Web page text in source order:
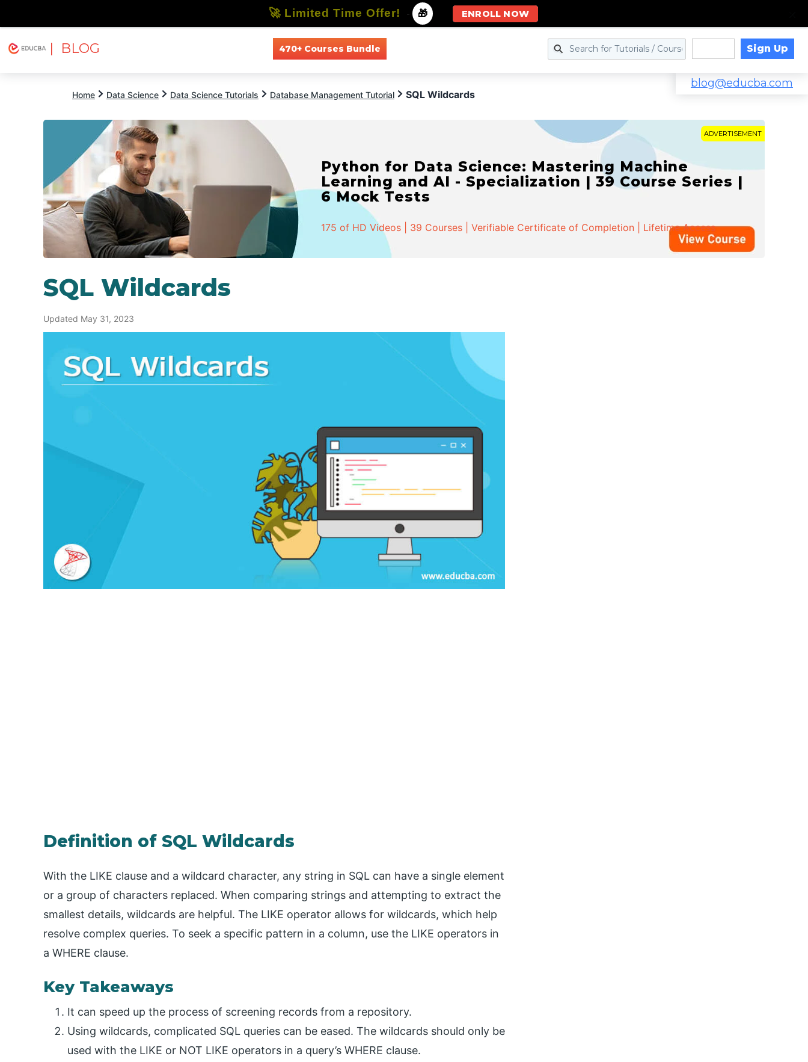
| BLOG 470+ Courses Bundle Sign Up
blog@educba.com
Home Data Science Data Science Tutorials Database Management Tutorial SQL Wildcards
ADVERTISEMENT
Python for Data Science: Mastering Machine
Learning and AI - Specialization | 39 Course Series |
6 Mock Tests
175 of HD Videos | 39 Courses | Verifiable Certificate of Completion | Lifetime Access
SQL Wildcards
Updated May 31, 2023
Definition of SQL Wildcards
With the LIKE clause and a wildcard character, any string in SQL can have a single element
or a group of characters replaced. When comparing strings and attempting to extract the
smallest details, wildcards are helpful. The LIKE operator allows for wildcards, which help
resolve complex queries. To seek a specific pattern in a column, use the LIKE operators in
a WHERE clause.
Key Takeaways
It can speed up the process of screening records from a repository.
Using wildcards, complicated SQL queries can be eased. The wildcards should only be
used with the LIKE or NOT LIKE operators in a query’s WHERE clause.
🚀 Limited Time Offer! - 🎁 ENROLL NOW